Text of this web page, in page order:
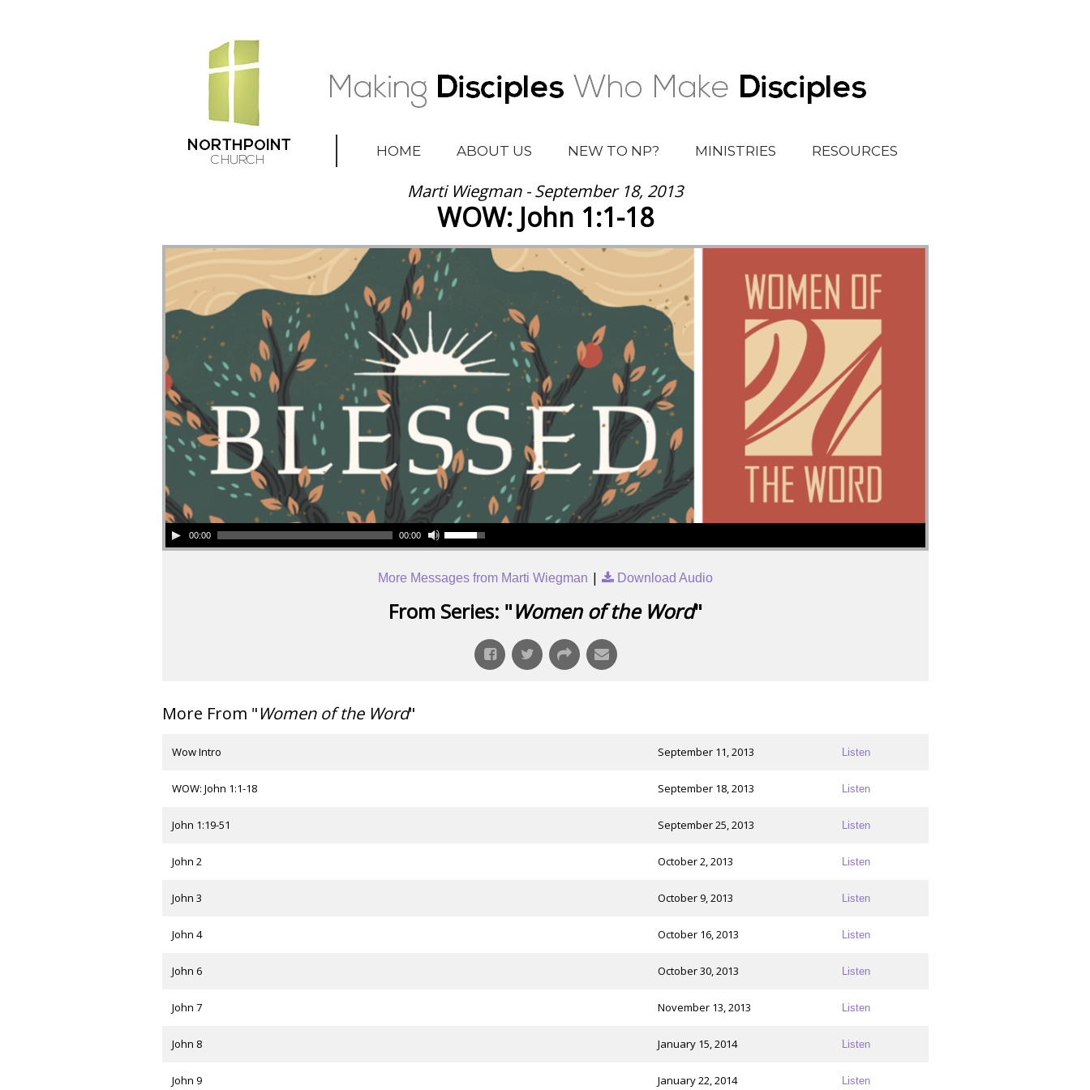
HOME ABOUT US NEW TO NP? MINISTRIES RESOURCES
Marti Wiegman - September 18, 2013
WOW: John 1:1-18
00:00 00:00
More Messages from Marti Wiegman | Download Audio
From Series: "Women of the Word"
More From "Women of the Word"
Wow Intro September 11, 2013 Listen
WOW: John 1:1-18 September 18, 2013 Listen
John 1:19-51 September 25, 2013 Listen
John 2 October 2, 2013 Listen
John 3 October 9, 2013 Listen
John 4 October 16, 2013 Listen
John 6 October 30, 2013 Listen
John 7 November 13, 2013 Listen
John 8 January 15, 2014 Listen
John 9 January 22, 2014 Listen